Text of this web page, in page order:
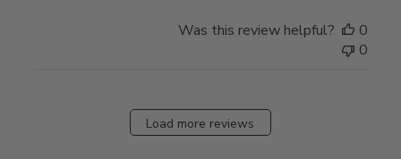
Was this review helpful?
0
0
Load more reviews